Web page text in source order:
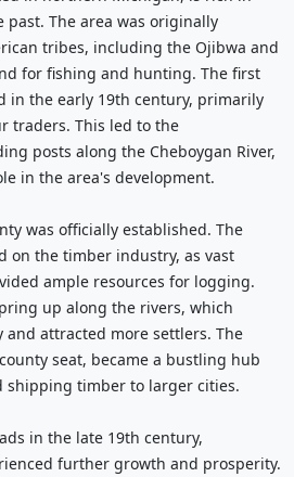
past. The area was originally
tribes, including the Ojibwa and
for fishing and hunting. The first
in the early 19th century, primarily
traders. This led to the
posts along the Cheboygan River,
in the area's development.
was officially established. The
on the timber industry, as vast
ample resources for logging.
up along the rivers, which
and attracted more settlers. The
seat, became a bustling hub
shipping timber to larger cities.
in the late 19th century,
further growth and prosperity.